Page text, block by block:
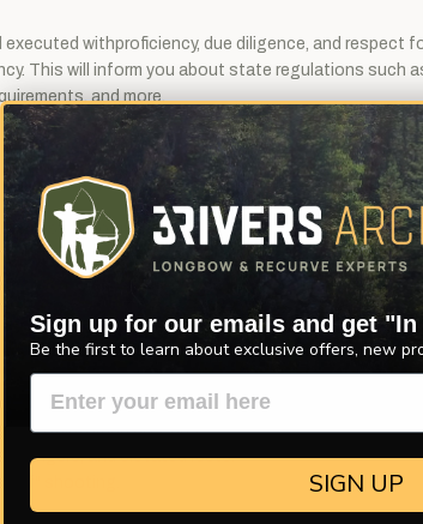
withproficiency, due diligence, and respect
This will inform you about state regulations such
and more.
shooting bows offered in an ideal hunting
no-tools takedown system makes it quick and
elevated rest is installled to help keep your
includes: setting the brace height; placing a
Olive hardwood and Hard Maple.
Reinforced bow tips.
plungers, and elevated rests.
shooting.
Sign up for our emails and get
Be the first to learn about exclusive offers, new
SIGN UP